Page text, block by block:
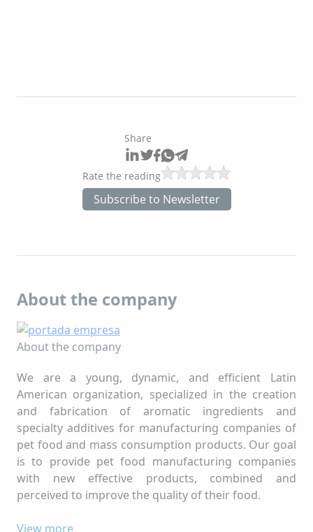
Share
Rate the reading
Subscribe to Newsletter
About the company
About the company
We are a young, dynamic, and efficient Latin
American organization, specialized in the creation
and fabrication of aromatic ingredients and
specialty additives for manufacturing companies of
pet food and mass consumption products. Our goal
is to provide pet food manufacturing companies
with new effective products, combined and
perceived to improve the quality of their food.
With 30 years since its foundation, we still maintain
View more